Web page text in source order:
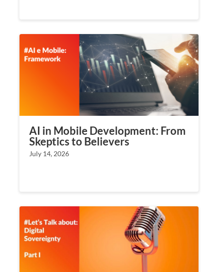
AI in Mobile Development: From
Skeptics to Believers
July 14, 2026